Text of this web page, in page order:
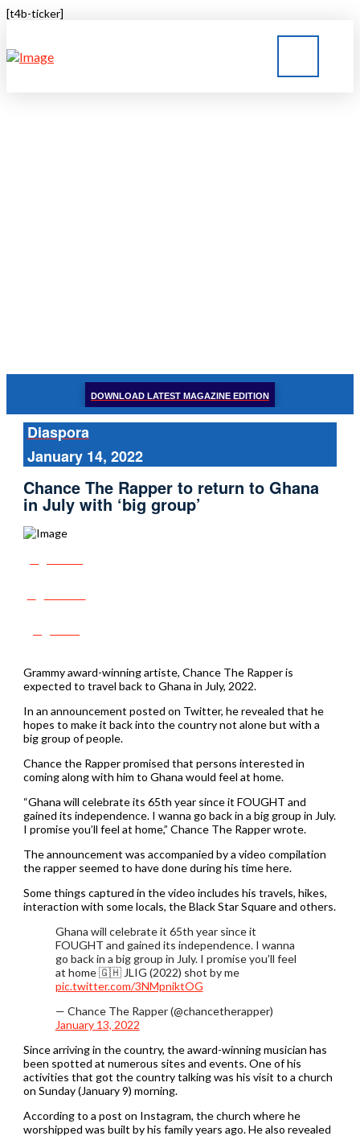
[t4b-ticker]
DOWNLOAD LATEST MAGAZINE EDITION
Diaspora
January 14, 2022
Chance The Rapper to return to Ghana
in July with ‘big group’
Grammy award-winning artiste, Chance The Rapper is
expected to travel back to Ghana in July, 2022.
In an announcement posted on Twitter, he revealed that he
hopes to make it back into the country not alone but with a
big group of people.
Chance the Rapper promised that persons interested in
coming along with him to Ghana would feel at home.
“Ghana will celebrate its 65th year since it FOUGHT and
gained its independence. I wanna go back in a big group in July.
I promise you’ll feel at home,” Chance The Rapper wrote.
The announcement was accompanied by a video compilation
the rapper seemed to have done during his time here.
Some things captured in the video includes his travels, hikes,
interaction with some locals, the Black Star Square and others.
Ghana will celebrate it 65th year since it
FOUGHT and gained its independence. I wanna
go back in a big group in July. I promise you’ll feel
at home 🇬🇭 JLIG (2022) shot by me
pic.twitter.com/3NMpniktOG
— Chance The Rapper (@chancetherapper)
January 13, 2022
Since arriving in the country, the award-winning musician has
been spotted at numerous sites and events. One of his
activities that got the country talking was his visit to a church
on Sunday (January 9) morning.
According to a post on Instagram, the church where he
worshipped was built by his family years ago. He also revealed